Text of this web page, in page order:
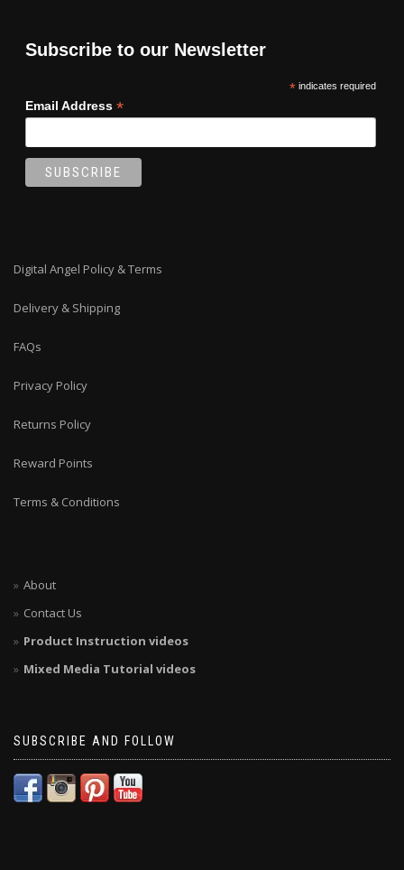
Subscribe to our Newsletter
*indicates required
Email Address *
Digital Angel Policy & Terms
Delivery & Shipping
FAQs
Privacy Policy
Returns Policy
Reward Points
Terms & Conditions
About
Contact Us
Product Instruction videos
Mixed Media Tutorial videos
SUBSCRIBE AND FOLLOW